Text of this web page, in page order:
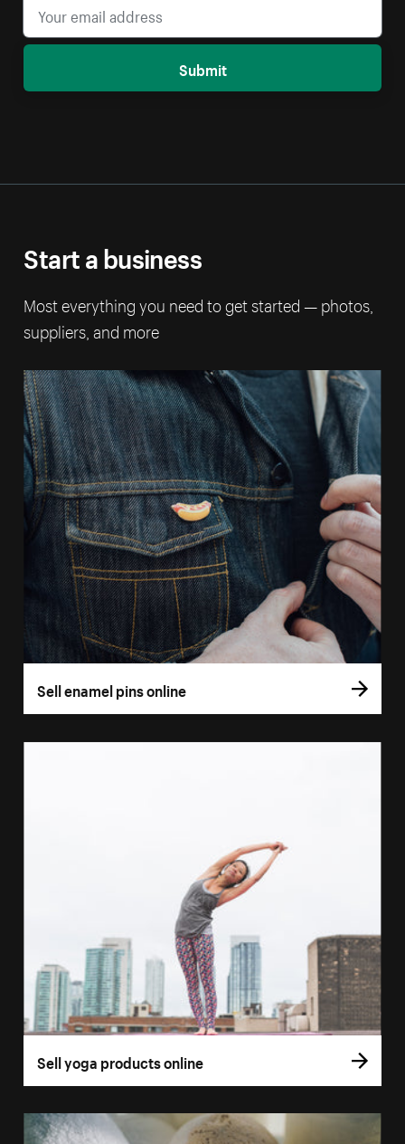
Submit
Start a business
Most everything you need to get started — photos,
suppliers, and more
Sell enamel pins online
Sell yoga products online